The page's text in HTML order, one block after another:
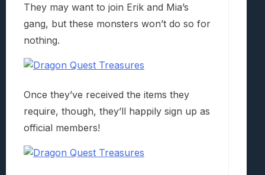
They may want to join Erik and Mia’s
gang, but these monsters won’t do so for
nothing.
Once they’ve received the items they
require, though, they’ll happily sign up as
official members!